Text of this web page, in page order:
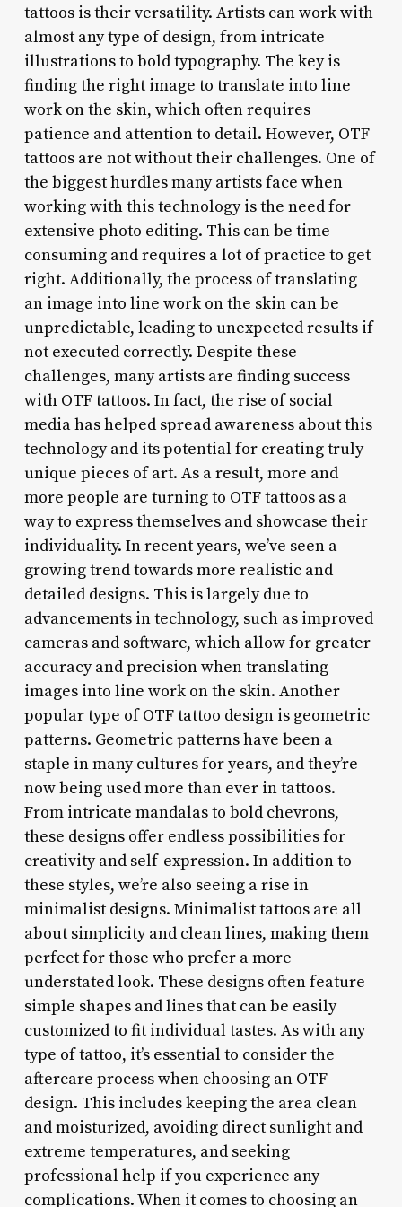
tattoos is their versatility. Artists can work with
almost any type of design, from intricate
illustrations to bold typography. The key is
finding the right image to translate into line
work on the skin, which often requires
patience and attention to detail. However, OTF
tattoos are not without their challenges. One of
the biggest hurdles many artists face when
working with this technology is the need for
extensive photo editing. This can be time-
consuming and requires a lot of practice to get
right. Additionally, the process of translating
an image into line work on the skin can be
unpredictable, leading to unexpected results if
not executed correctly. Despite these
challenges, many artists are finding success
with OTF tattoos. In fact, the rise of social
media has helped spread awareness about this
technology and its potential for creating truly
unique pieces of art. As a result, more and
more people are turning to OTF tattoos as a
way to express themselves and showcase their
individuality. In recent years, we’ve seen a
growing trend towards more realistic and
detailed designs. This is largely due to
advancements in technology, such as improved
cameras and software, which allow for greater
accuracy and precision when translating
images into line work on the skin. Another
popular type of OTF tattoo design is geometric
patterns. Geometric patterns have been a
staple in many cultures for years, and they’re
now being used more than ever in tattoos.
From intricate mandalas to bold chevrons,
these designs offer endless possibilities for
creativity and self-expression. In addition to
these styles, we’re also seeing a rise in
minimalist designs. Minimalist tattoos are all
about simplicity and clean lines, making them
perfect for those who prefer a more
understated look. These designs often feature
simple shapes and lines that can be easily
customized to fit individual tastes. As with any
type of tattoo, it’s essential to consider the
aftercare process when choosing an OTF
design. This includes keeping the area clean
and moisturized, avoiding direct sunlight and
extreme temperatures, and seeking
professional help if you experience any
complications. When it comes to choosing an